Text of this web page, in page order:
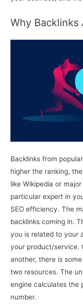
Why Backlinks
Backlinks from
higher the ranking,
like Wikipedia or
particular expert in
SEO efficiency. The
backlinks coming in.
you is related to your
your product/service.
another, there is
two resources. The
engine calculates the
number.